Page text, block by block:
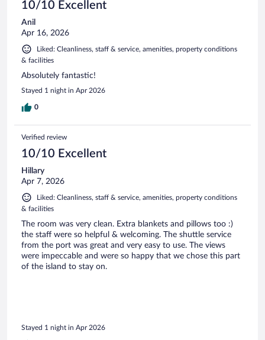
10/10 Excellent
Anil
Apr 16, 2026
Liked: Cleanliness, staff & service, amenities, property conditions
& facilities
Absolutely fantastic!
Stayed 1 night in Apr 2026
0
Verified review
10/10 Excellent
Hillary
Apr 7, 2026
Liked: Cleanliness, staff & service, amenities, property conditions
& facilities
The room was very clean. Extra blankets and pillows too :)
the staff were so helpful & welcoming. The shuttle service
from the port was great and very easy to use. The views
were impeccable and were so happy that we chose this part
of the island to stay on.
Stayed 1 night in Apr 2026